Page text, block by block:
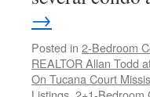
→
Posted in 2-Bedroom
REALTOR Allan Todd
On Tucana Court